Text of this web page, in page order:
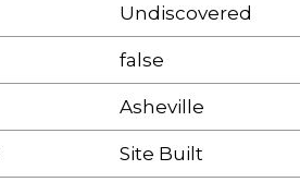
Undiscovered
false
Asheville
Site Built